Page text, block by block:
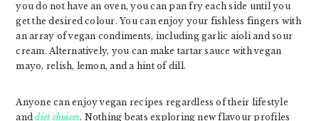
you do not have an oven, you can pan fry each side until you
get the desired colour. You can enjoy your fishless fingers with
an array of vegan condiments, including garlic aioli and sour
cream. Alternatively, you can make tartar sauce with vegan
mayo, relish, lemon, and a hint of dill.
Anyone can enjoy vegan recipes regardless of their lifestyle
anddiet choices. Nothing beats exploring new flavour profiles